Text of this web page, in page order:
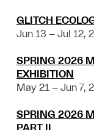
GLITCH
Jun 13 – Jul 12,
SPRING 2026
EXHIBITION
May 21 – Jun 7,
SPRING 2026